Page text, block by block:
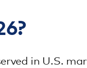
in U.S.